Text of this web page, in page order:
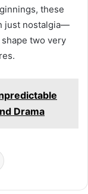
these
just nostalgia—
two very
Drama